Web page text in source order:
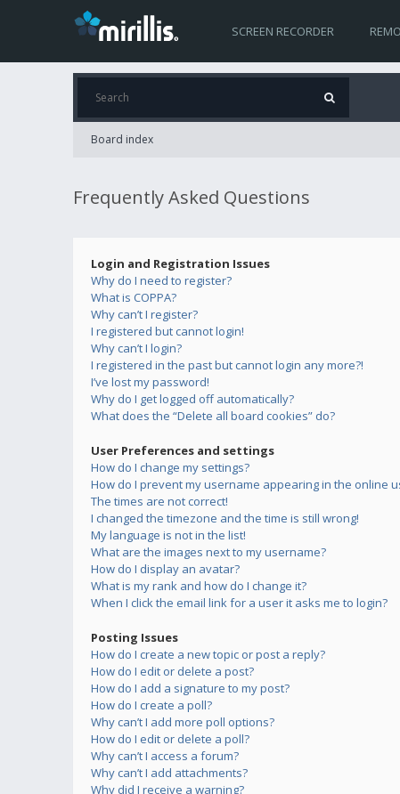
SCREEN RECORDER
Board index
Frequently Asked Questions
Login and Registration Issues
Why do I need to register?
What is COPPA?
Why can’t I register?
I registered but cannot login!
Why can’t I login?
I registered in the past but cannot login any more?!
I’ve lost my password!
Why do I get logged off automatically?
What does the “Delete all board cookies” do?
User Preferences and settings
How do I change my settings?
How do I prevent my username appearing in the online
The times are not correct!
I changed the timezone and the time is still wrong!
My language is not in the list!
What are the images next to my username?
How do I display an avatar?
What is my rank and how do I change it?
When I click the email link for a user it asks me to login?
Posting Issues
How do I create a new topic or post a reply?
How do I edit or delete a post?
How do I add a signature to my post?
How do I create a poll?
Why can’t I add more poll options?
How do I edit or delete a poll?
Why can’t I access a forum?
Why can’t I add attachments?
Why did I receive a warning?